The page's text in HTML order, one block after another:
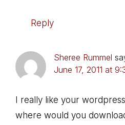
Reply
Sheree Rummel
June 17, 2011 at
I really like your
where would you